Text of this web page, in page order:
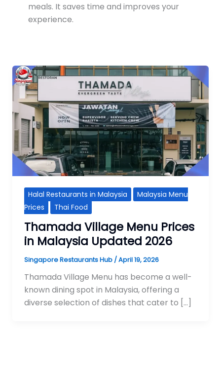
meals. It saves time and improves your
experience.
Halal Restaurants in Malaysia
Malaysia Menu
Prices
Thai Food
Thamada Village Menu Prices
in Malaysia Updated 2026
Singapore Restaurants Hub /April 19, 2026
Thamada Village Menu has become a well-
known dining spot in Malaysia, offering a
diverse selection of dishes that cater to […]